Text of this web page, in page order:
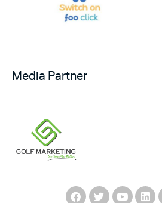
Media Partner